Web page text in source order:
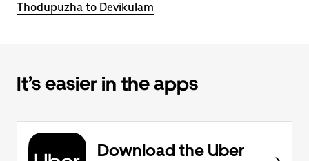
Thodupuzha to Devikulam
It’s easier in the apps
Download the Uber